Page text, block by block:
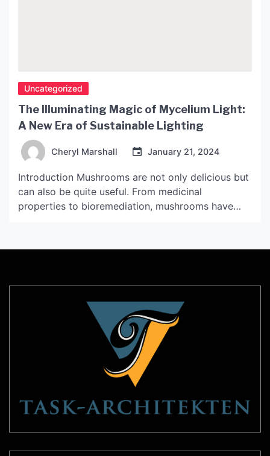
Uncategorized
The Illuminating Magic of Mycelium Light:
A New Era of Sustainable Lighting
Cheryl Marshall January 21, 2024
Introduction Mushrooms are not only delicious but
can also be quite useful. From medicinal
properties to bioremediation, mushrooms have
emerged that utilizes a part of the mushroom that